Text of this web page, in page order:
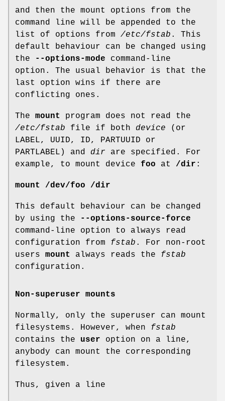
and then the mount options from the
command line will be appended to the
list of options from /etc/fstab . This
default behaviour can be changed using
the
--options-mode command-line
option. The usual behavior is that the
last option wins if there are
conflicting ones.
The mount
program does not read the
/etc/fstab file if both device (or
LABEL, UUID, ID, PARTUUID or
PARTLABEL) and dir are specified. For
example, to mount device foo at /dir :
mount /dev/foo /dir
This default behaviour can be changed
by using the
--options-source-force
command-line option to always read
configuration from fstab . For non-root
users mount always reads the fstab
configuration.
Non-superuser mounts
Normally, only the superuser can mount
filesystems. However, when fstab
contains the user option on a line,
anybody can mount the corresponding
filesystem.
Thus, given a line